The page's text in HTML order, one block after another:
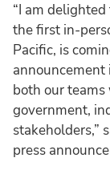
“I am
the first in-
Pacific, is
both our
government,
stakeholders,”
press